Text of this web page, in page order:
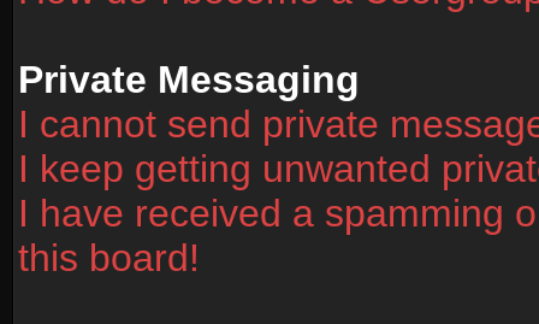
Private Messaging
I cannot send private
I keep getting unwanted
I have received a spamming
this board!